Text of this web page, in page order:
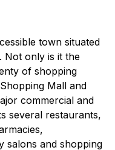
town situated
Not only is it the
of shopping
Mall and
commercial and
several restaurants,
salons and shopping